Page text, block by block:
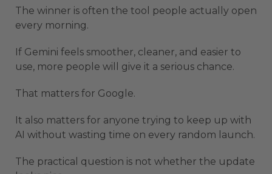
The winner is often the tool people actually open
every morning.
If Gemini feels smoother, cleaner, and easier to
use, more people will give it a serious chance.
That matters for Google.
It also matters for anyone trying to keep up with
AI without wasting time on every random launch.
The practical question is not whether the update